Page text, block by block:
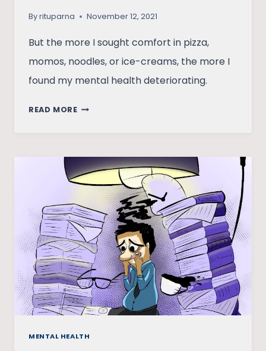
Byrituparna November 12, 2021
But the more I sought comfort in pizza,
momos, noodles, or ice-creams, the more I
found my mental health deteriorating.
READ MORETHE
RELATIONSHIP
MENTAL HEALTH